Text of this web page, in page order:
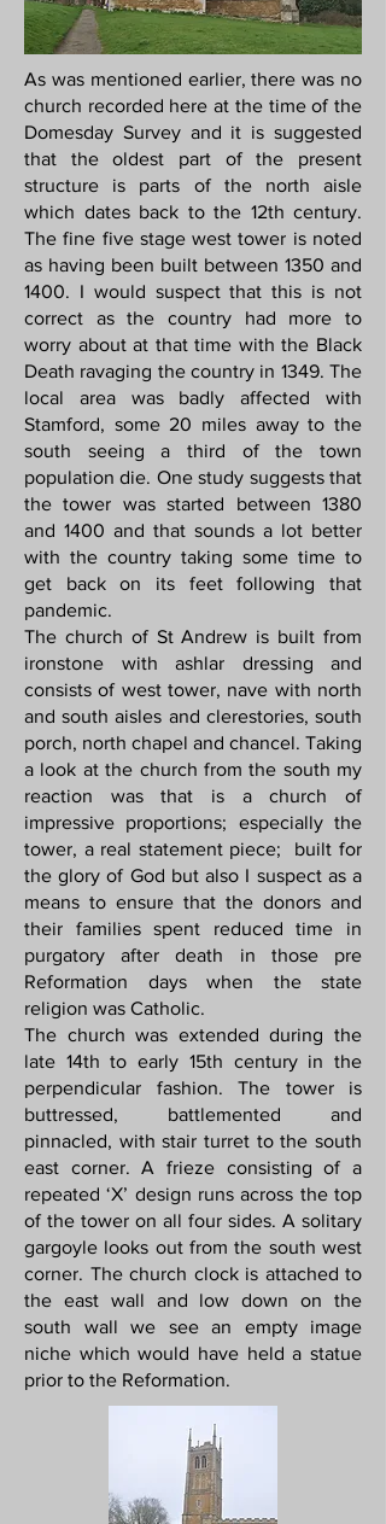
As was mentioned earlier, there was no
church recorded here at the time of the
Domesday Survey and it is suggested
that the oldest part of the present
structure is parts of the north aisle
which dates back to the 12th century.
The fine five stage west tower is noted
as having been built between 1350 and
1400. I would suspect that this is not
correct as the country had more to
worry about at that time with the Black
Death ravaging the country in 1349. The
local area was badly affected with
Stamford, some 20 miles away to the
south seeing a third of the town
population die. One study suggests that
the tower was started between 1380
and 1400 and that sounds a lot better
with the country taking some time to
get back on its feet following that
pandemic.
The church of St Andrew is built from
ironstone with ashlar dressing and
consists of west tower, nave with north
and south aisles and clerestories, south
porch, north chapel and chancel. Taking
a look at the church from the south my
reaction was that is a church of
impressive proportions; especially the
tower, a real statement piece; built for
the glory of God but also I suspect as a
means to ensure that the donors and
their families spent reduced time in
purgatory after death in those pre
Reformation days when the state
religion was Catholic.
The church was extended during the
late 14th to early 15th century in the
perpendicular fashion. The tower is
buttressed, battlemented and
pinnacled, with stair turret to the south
east corner. A frieze consisting of a
repeated ‘X’ design runs across the top
of the tower on all four sides. A solitary
gargoyle looks out from the south west
corner. The church clock is attached to
the east wall and low down on the
south wall we see an empty image
niche which would have held a statue
prior to the Reformation.